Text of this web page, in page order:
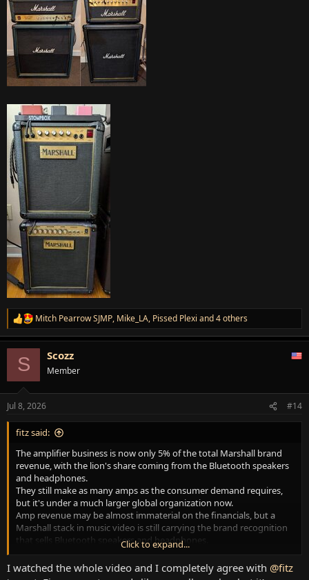
R
e
a
n
s
:
Mitch Pearrow SJMP, Mike_LA, Pissed Plexi and 4 others
S Scozz
Member
Jul 8, 2026 #14
fitz said:
The amplifier business is now only 5% of the total Marshall brand
revenue, with the lion's share coming from the Bluetooth speakers
and headphones.
They still make as many amps as the consumer demand requires,
but it's under a much larger global organization now.
Amp revenue may be almost immaterial on the financials, but a
Marshall stack in music video is still carrying the brand recognition
that sells Bluetooth speakers and headphones.
Click to expand...
I watched the whole video and I completely agree with @fitz